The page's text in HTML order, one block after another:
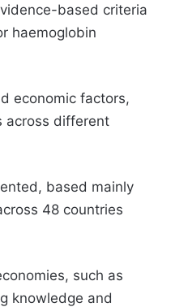
based criteria
haemoglobin
economic factors,
across different
based mainly
48 countries
such as
knowledge and